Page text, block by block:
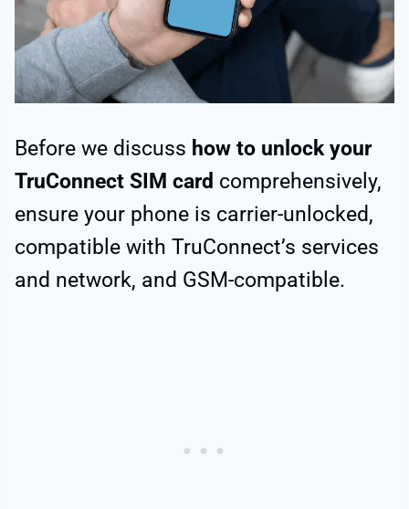
Before we discuss how to unlock your
TruConnect SIM card comprehensively,
ensure your phone is carrier-unlocked,
compatible with TruConnect’s services
and network, and GSM-compatible.